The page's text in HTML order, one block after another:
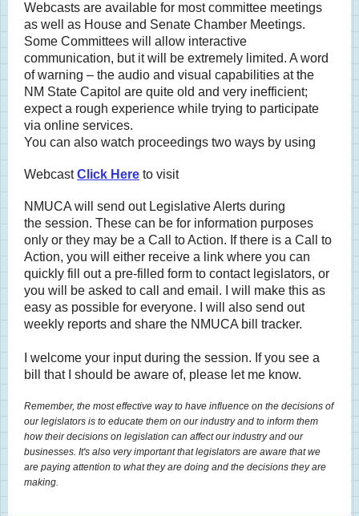
Webcasts are available for most committee meetings
as well as House and Senate Chamber Meetings.
Some Committees will allow interactive
communication, but it will be extremely limited. A word
of warning – the audio and visual capabilities at the
NM State Capitol are quite old and very inefficient;
expect a rough experience while trying to participate
via online services.
You can also watch proceedings two ways by using
WebcastClick Here to visit
NMUCA will send out Legislative Alerts during
the session. These can be for information purposes
only or they may be a Call to Action. If there is a Call to
Action, you will either receive a link where you can
quickly fill out a pre-filled form to contact legislators, or
you will be asked to call and email. I will make this as
easy as possible for everyone. I will also send out
weekly reports and share the NMUCA bill tracker.
I welcome your input during the session. If you see a
bill that I should be aware of, please let me know.
Remember, the most effective way to have influence on the decisions of
our legislators is to educate them on our industry and to inform them
how their decisions on legislation can affect our industry and our
businesses. It's also very important that legislators are aware that we
are paying attention to what they are doing and the decisions they are
making.